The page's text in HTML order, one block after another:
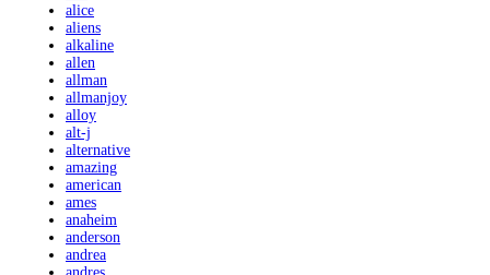
alice
aliens
alkaline
allen
allman
allmanjoy
alloy
alt-j
alternative
amazing
american
ames
anaheim
anderson
andrea